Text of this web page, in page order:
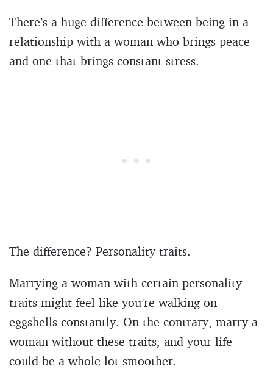
There’s a huge difference between being in a
relationship with a woman who brings peace
and one that brings constant stress.
The difference? Personality traits.
Marrying a woman with certain personality
traits might feel like you’re walking on
eggshells constantly. On the contrary, marry a
woman without these traits, and your life
could be a whole lot smoother.